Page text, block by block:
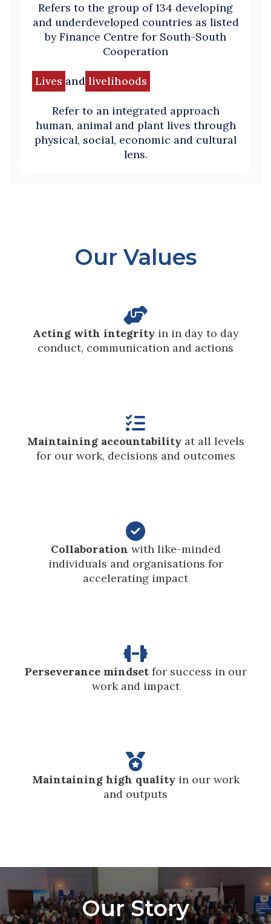
Refers to the group of 134 developing
and underdeveloped countries as listed
by Finance Centre for South-South
Cooperation
Lives and livelihoods
Refer to an integrated approach
human, animal and plant lives through
physical, social, economic and cultural
lens.
Our Values

Acting with integrityin in day to day
conduct, communication and actions

Maintaining accountabilityat all levels
for our work, decisions and outcomes

Collaboration with like-minded
individuals and organisations for
accelerating impact

Perseverance mindsetfor success in our
work and impact

Maintaining high qualityin our work
and outputs
Our Story